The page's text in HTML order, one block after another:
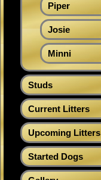
Piper
Josie
Minni
Studs
Current Litters
Upcoming Litters
Started Dogs